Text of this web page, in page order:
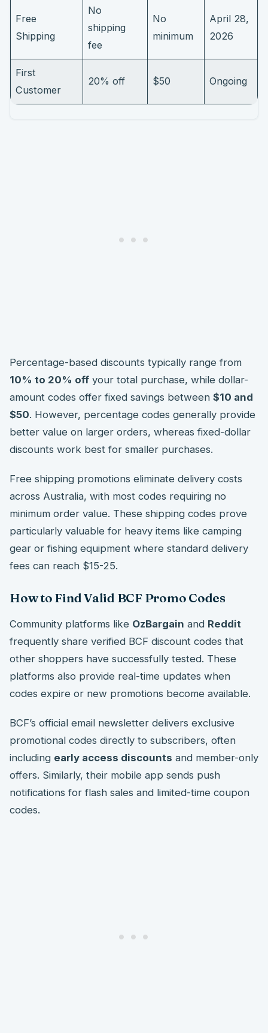
Free
Shipping
No
shipping
fee
No
minimum
April 28,
2026
First
Customer
20% off $50 Ongoing
Percentage-based discounts typically range from
10% to 20% off your total purchase, while dollar-
amount codes offer fixed savings between $10 and
$50. However, percentage codes generally provide
better value on larger orders, whereas fixed-dollar
discounts work best for smaller purchases.
Free shipping promotions eliminate delivery costs
across Australia, with most codes requiring no
minimum order value. These shipping codes prove
particularly valuable for heavy items like camping
gear or fishing equipment where standard delivery
fees can reach $15-25.
How to Find Valid BCF Promo Codes
Community platforms like OzBargain and Reddit
frequently share verified BCF discount codes that
other shoppers have successfully tested. These
platforms also provide real-time updates when
codes expire or new promotions become available.
BCF’s official email newsletter delivers exclusive
promotional codes directly to subscribers, often
including early access discounts and member-only
offers. Similarly, their mobile app sends push
notifications for flash sales and limited-time coupon
codes.